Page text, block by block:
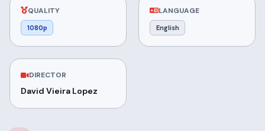
QUALITY
1080p
LANGUAGE
English
DIRECTOR
David Vieira Lopez